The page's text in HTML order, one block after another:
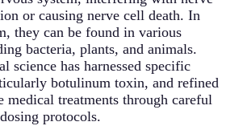
or causing nerve cell death. In
they can be found in various
bacteria, plants, and animals.
science has harnessed specific
botulinum toxin, and refined
medical treatments through careful
protocols.